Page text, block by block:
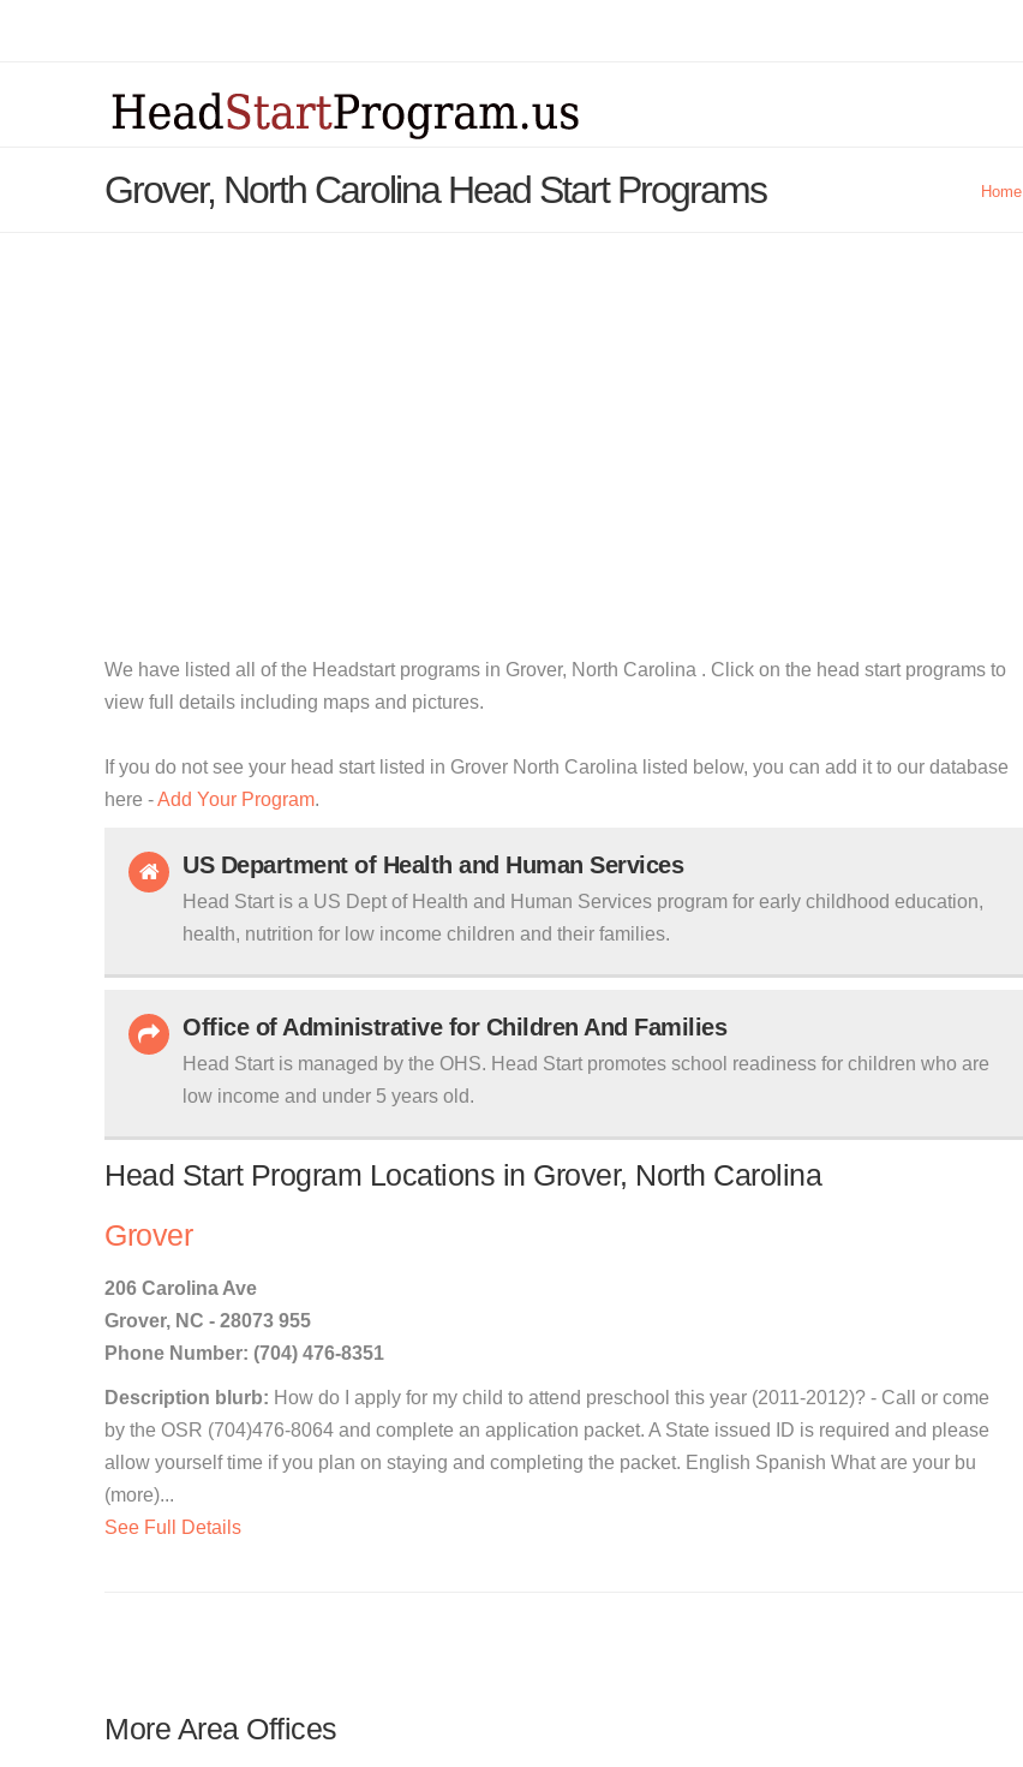
Grover, North Carolina Head Start Programs Home
We have listed all of the Headstart programs in Grover, North Carolina . Click on the head start programs to
view full details including maps and pictures.
If you do not see your head start listed in Grover North Carolina listed below, you can add it to our database
here -Add Your Program.
US Department of Health and Human Services
Head Start is a US Dept of Health and Human Services program for early childhood education,
health, nutrition for low income children and their families.
Office of Administrative for Children And Families
Head Start is managed by the OHS. Head Start promotes school readiness for children who are
low income and under 5 years old.
Head Start Program Locations in Grover, North Carolina
Grover
206 Carolina Ave
Grover, NC - 28073 955
Phone Number: (704) 476-8351
Description blurb: How do I apply for my child to attend preschool this year (2011-2012)? - Call or come
by the OSR (704)476-8064 and complete an application packet. A State issued ID is required and please
allow yourself time if you plan on staying and completing the packet. English Spanish What are your bu
(more)...
See Full Details
More Area Offices